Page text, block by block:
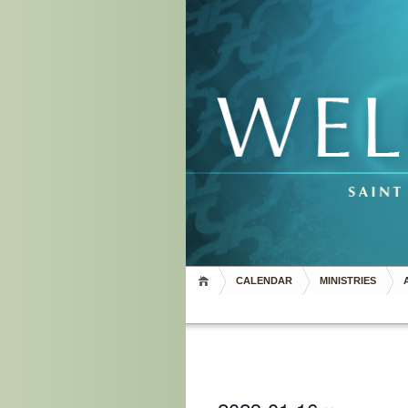
CALENDAR MINISTRIES